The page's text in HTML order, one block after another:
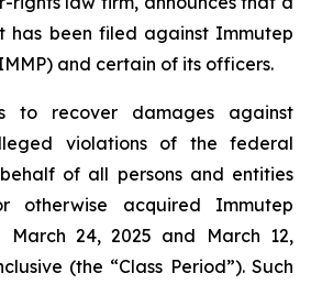
has been filed against Immutep
and certain of its officers.
to recover damages against
violations of the federal
of all persons and entities
otherwise acquired Immutep
March 24, 2025 and March 12,
(the “Class Period”). Such